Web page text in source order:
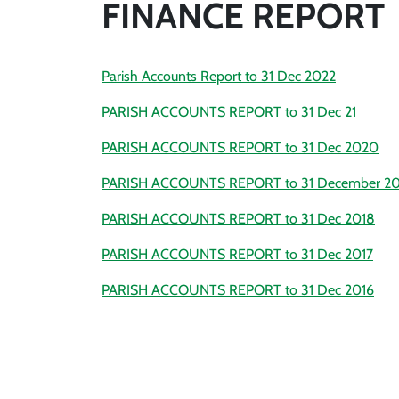
FINANCE REPORT
Parish Accounts Report to 31 Dec 2022
PARISH ACCOUNTS REPORT to 31 Dec 21
PARISH ACCOUNTS REPORT to 31 Dec 2020
PARISH ACCOUNTS REPORT to 31 December
PARISH ACCOUNTS REPORT to 31 Dec 2018
PARISH ACCOUNTS REPORT to 31 Dec 2017
PARISH ACCOUNTS REPORT to 31 Dec 2016